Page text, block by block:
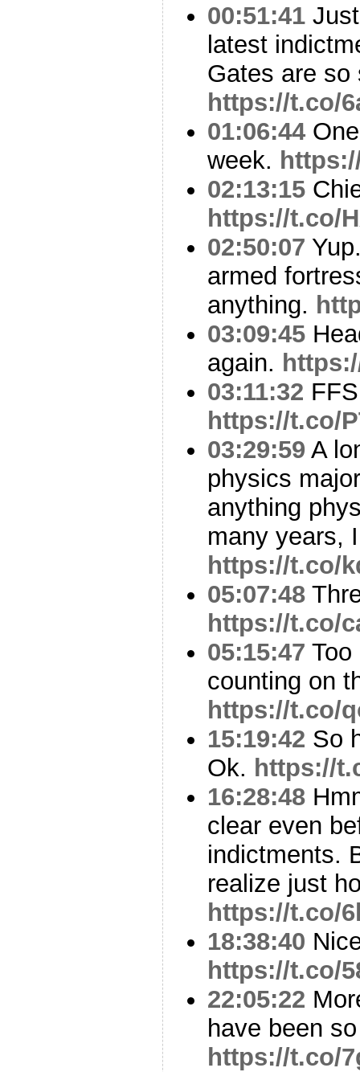
00:51:41
latest
Gates are so
https://t.co/
01:06:44
week.
02:13:15
https://t.co/
02:50:07
armed
anything.
03:09:45
again.
03:11:32 FFS
https://t.co/
03:29:59 A
physics
anything
many years,
https://t.co/
05:07:48
https://t.co/
05:15:47
counting on
https://t.co/
15:19:42 So
Ok. https://
16:28:48
clear even
indictments.
realize just
https://t.co/
18:38:40
https://t.co/
22:05:22
have been
https://t.co/